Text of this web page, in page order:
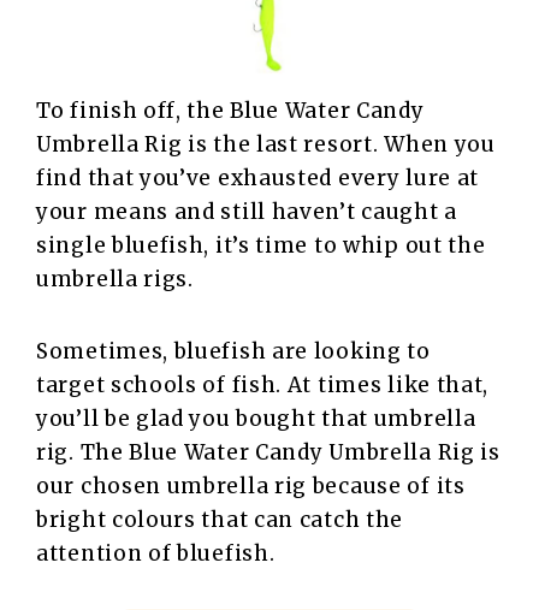
To finish off, the Blue Water Candy
Umbrella Rig is the last resort. When you
find that you’ve exhausted every lure at
your means and still haven’t caught a
single bluefish, it’s time to whip out the
umbrella rigs.
Sometimes, bluefish are looking to
target schools of fish. At times like that,
you’ll be glad you bought that umbrella
rig. The Blue Water Candy Umbrella Rig is
our chosen umbrella rig because of its
bright colours that can catch the
attention of bluefish.